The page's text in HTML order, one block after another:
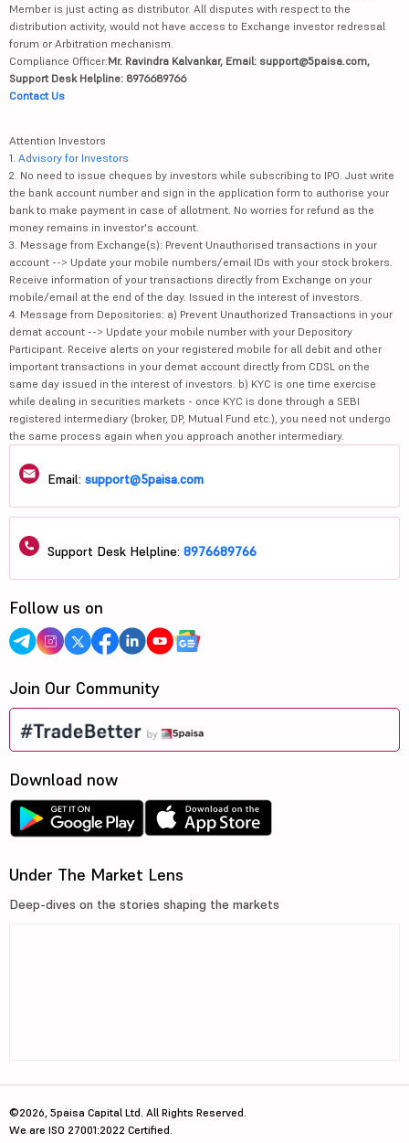
Member is just acting as distributor. All disputes with respect to the
distribution activity, would not have access to Exchange investor redressal
forum or Arbitration mechanism.
Compliance Officer:Mr. Ravindra Kalvankar, Email: support@5paisa.com,
Support Desk Helpline: 8976689766
Contact Us
Attention Investors
1. Advisory for Investors
2. No need to issue cheques by investors while subscribing to IPO. Just write
the bank account number and sign in the application form to authorise your
bank to make payment in case of allotment. No worries for refund as the
money remains in investor's account.
3. Message from Exchange(s): Prevent Unauthorised transactions in your
account --> Update your mobile numbers/email IDs with your stock brokers.
Receive information of your transactions directly from Exchange on your
mobile/email at the end of the day. Issued in the interest of investors.
4. Message from Depositories: a) Prevent Unauthorized Transactions in your
demat account --> Update your mobile number with your Depository
Participant. Receive alerts on your registered mobile for all debit and other
important transactions in your demat account directly from CDSL on the
same day issued in the interest of investors. b) KYC is one time exercise
while dealing in securities markets - once KYC is done through a SEBI
registered intermediary (broker, DP, Mutual Fund etc.), you need not undergo
the same process again when you approach another intermediary.
Email: support@5paisa.com
Support Desk Helpline: 8976689766
Follow us on
Join Our Community
Download now
Under The Market Lens
Deep-dives on the stories shaping the markets
©2026, 5paisa Capital Ltd. All Rights Reserved.
We are ISO 27001:2022 Certified.